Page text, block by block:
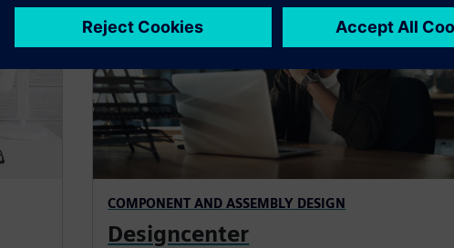
COMPONENT AND ASSEMBLY DESIGN
Designcenter